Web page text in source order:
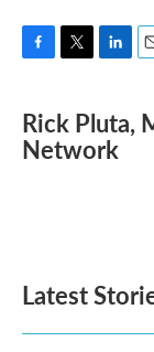
e
b
o
t
t
e
k
e
d
Rick Pluta,
Network
Latest